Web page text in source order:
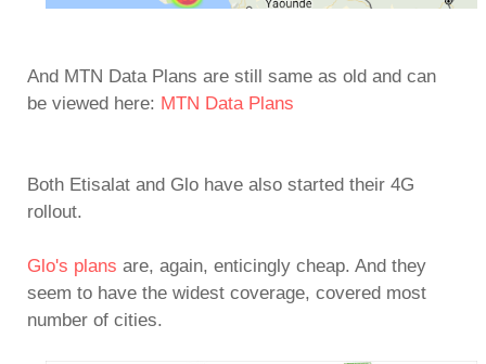
And MTN Data Plans are still same as old and can
be viewed here: MTN Data Plans
Both Etisalat and Glo have also started their 4G
rollout.
Glo's plans are, again, enticingly cheap. And they
seem to have the widest coverage, covered most
number of cities.